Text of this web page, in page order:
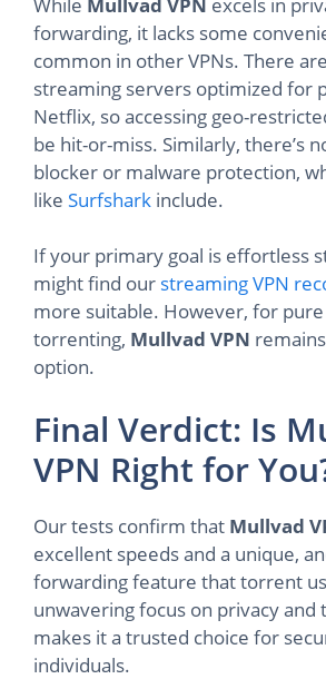
forwarding, it lacks some
common in other VPNs. There
streaming servers optimized for
Netflix, so accessing geo-
be hit-or-miss. Similarly, there’s
blocker or malware protection,
like Surfshark include.
If your primary goal is effortless
might find our streaming VPN
more suitable. However, for
torrenting, Mullvad VPN
option.
Final Verdict: Is
VPN Right for
Our tests confirm that Mullvad
excellent speeds and a unique,
forwarding feature that torrent
unwavering focus on privacy and
makes it a trusted choice for
individuals.